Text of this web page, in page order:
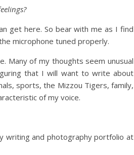
get here. So bear with me as I find
microphone tuned properly.
Many of my thoughts seem unusual
that I will want to write about
sports, the Mizzou Tigers, family,
of my voice.
writing and photography portfolio at